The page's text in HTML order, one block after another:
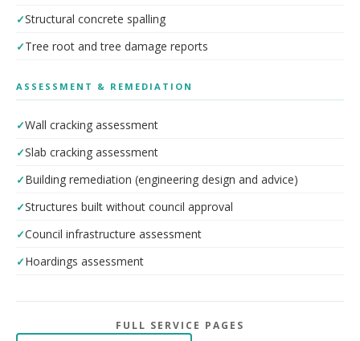
Structural concrete spalling
Tree root and tree damage reports
ASSESSMENT & REMEDIATION
Wall cracking assessment
Slab cracking assessment
Building remediation (engineering design and advice)
Structures built without council approval
Council infrastructure assessment
Hoardings assessment
FULL SERVICE PAGES